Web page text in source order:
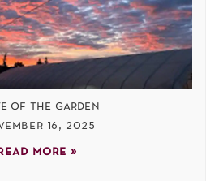
of the garden
16, 2025
more »